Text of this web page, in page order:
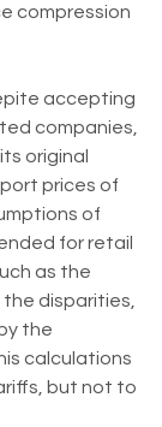
compression
accepting
companies,
original
prices of
of
for retail
as the
disparities,
the
calculations
but not to